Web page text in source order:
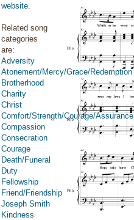
website.
Related song
categories
are:
Adversity
Atonement/Mercy/Grace/Redemption
Brotherhood
Charity
Christ
Comfort/Strength/Courage/Assurance
Compassion
Consecration
Courage
Death/Funeral
Duty
Fellowship
Friend/Friendship
Joseph Smith
Kindness